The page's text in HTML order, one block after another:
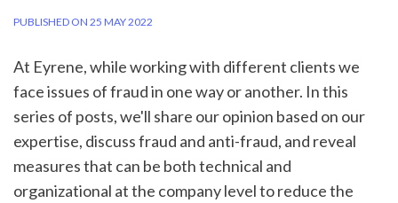
PUBLISHED ON 25 MAY 2022
At Eyrene, while working with different clients we
face issues of fraud in one way or another. In this
series of posts, we'll share our opinion based on our
expertise, discuss fraud and anti-fraud, and reveal
measures that can be both technical and
organizational at the company level to reduce the